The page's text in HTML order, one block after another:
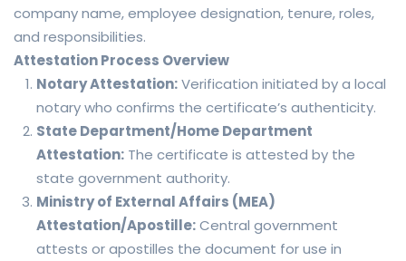
company name, employee designation, tenure, roles,
and responsibilities.
Attestation Process Overview
Notary Attestation:Verification initiated by a local
notary who confirms the certificate’s authenticity.
State Department/Home Department
Attestation: The certificate is attested by the
state government authority.
Ministry of External Affairs (MEA)
Attestation/Apostille:Central government
attests or apostilles the document for use in